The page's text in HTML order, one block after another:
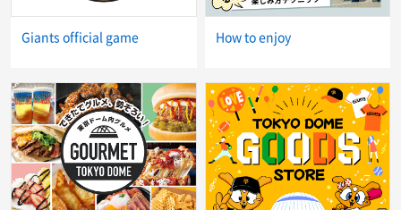
Giants official game How to enjoy